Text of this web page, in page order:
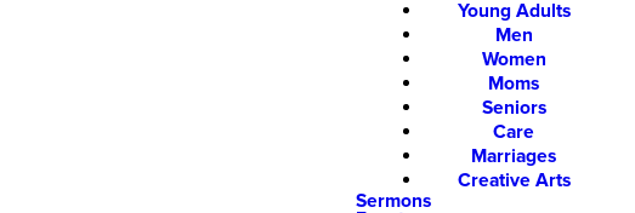
Young Adults
Men
Women
Moms
Seniors
Care
Marriages
Creative Arts
Sermons